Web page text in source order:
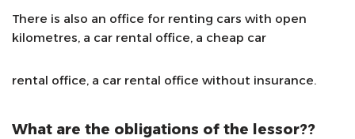
There is also an office for renting cars with open
kilometres, a car rental office, a cheap car
rental office, a car rental office without insurance.
What are the obligations of the lessor??